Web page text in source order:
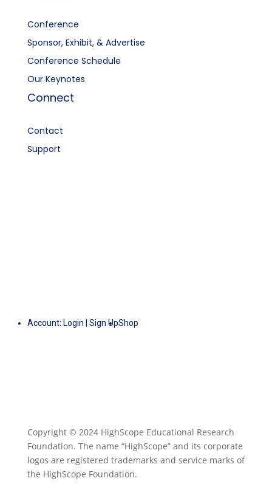
Conference
Sponsor, Exhibit, & Advertise
Conference Schedule
Our Keynotes
Connect
Contact
Support
Account: Login Sign UpShop
Copyright © 2024 HighScope Educational Research
Foundation. The name “HighScope” and its corporate
logos are registered trademarks and service marks of
the HighScope Foundation.